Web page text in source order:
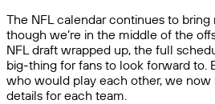
The NFL calendar continues to bring
though we’re in the middle of the
NFL draft wrapped up, the full
big-thing for fans to look forward to.
who would play each other, we
details for each team.